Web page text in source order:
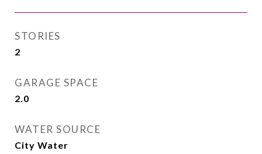
STORIES
2
GARAGE SPACE
2.0
WATER SOURCE
City Water